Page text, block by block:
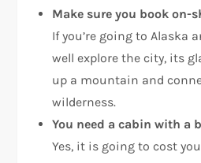
Make sure you book on-
If you’re going to Alaska
well explore the city, its
up a mountain and
wilderness.
You need a cabin with a
Yes, it is going to cost